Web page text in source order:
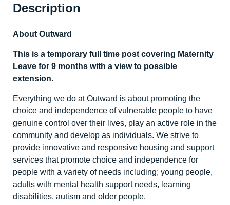
Description
About Outward
This is a temporary full time post covering Maternity
Leave for 9 months with a view to possible
extension.
Everything we do at Outward is about promoting the
choice and independence of vulnerable people to have
genuine control over their lives, play an active role in the
community and develop as individuals. We strive to
provide innovative and responsive housing and support
services that promote choice and independence for
people with a variety of needs including; young people,
adults with mental health support needs, learning
disabilities, autism and older people.